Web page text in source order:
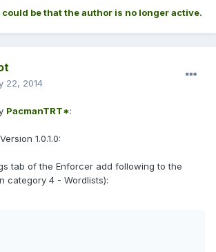
could be that the author is no longer active.
22, 2014
PacmanTRT*:
1.0.1.0:
tab of the Enforcer add following to the
category 4 - Wordlists):